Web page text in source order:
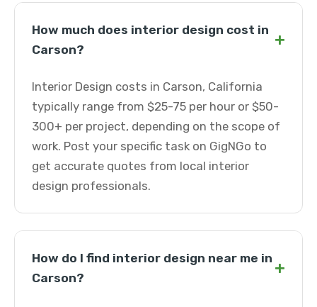
How much does interior design cost in
Carson?
+
Interior Design costs in Carson, California
typically range from $25-75 per hour or $50-
300+ per project, depending on the scope of
work. Post your specific task on GigNGo to
get accurate quotes from local interior
design professionals.
How do I find interior design near me in
Carson?
+